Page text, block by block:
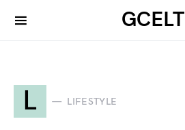
GCELT
L LIFESTYLE